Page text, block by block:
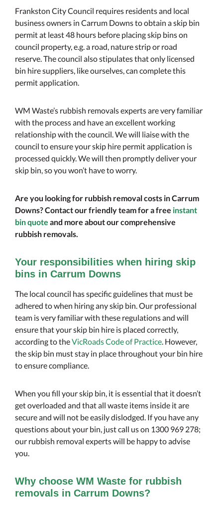
Frankston City Council requires residents and local
business owners in Carrum Downs to obtain a skip bin
permit at least 48 hours before placing skip bins on
council property, e.g. a road, nature strip or road
reserve. The council also stipulates that only licensed
bin hire suppliers, like ourselves, can complete this
permit application.
WM Waste’s rubbish removals experts are very familiar
with the process and have an excellent working
relationship with the council. We will liaise with the
council to ensure your skip hire permit application is
processed quickly. We will then promptly deliver your
skip bin, so you won’t have to worry.
Are you looking for rubbish removal costs in Carrum
Downs? Contact our friendly team for a free instant
bin quote and more about our comprehensive
rubbish removals.
Your responsibilities when hiring skip
bins in Carrum Downs
The local council has specific guidelines that must be
adhered to when hiring any skip bin. Our professional
team is very familiar with these regulations and will
ensure that your skip bin hire is placed correctly,
according to theVicRoads Code of Practice . However,
the skip bin must stay in place throughout your bin hire
to ensure compliance.
When you fill your skip bin, it is essential that it doesn’t
get overloaded and that all waste items inside it are
secure and will not be easily dislodged. If you have any
questions about your bin, just call us on 1300 969 278;
our rubbish removal experts will be happy to advise
you.
Why choose WM Waste for rubbish
removals in Carrum Downs?